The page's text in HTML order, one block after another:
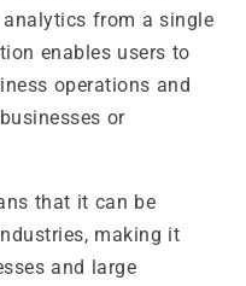
analytics from a single
enables users to
operations and
or
that it can be
making it
and large